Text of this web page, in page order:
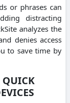
or phrases can
distracting
analyzes the
denies access
to save time by
QUICK